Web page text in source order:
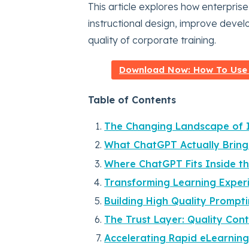
This article explores how
instructional design, improve
quality of corporate training.
Download Now: How To
Table of Contents
The Changing Landscape of
What ChatGPT Actually
Where ChatGPT Fits Inside
Transforming Learning
Building High Quality
The Trust Layer: Quality
Accelerating Rapid